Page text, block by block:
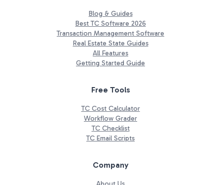
Blog & Guides
Best TC Software 2026
Transaction Management Software
Real Estate State Guides
All Features
Getting Started Guide
Free Tools
TC Cost Calculator
Workflow Grader
TC Checklist
TC Email Scripts
Company